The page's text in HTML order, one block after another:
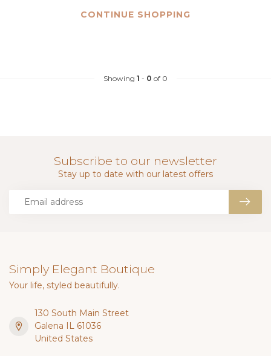
CONTINUE SHOPPING
Showing 1 - 0 of 0
Subscribe to our newsletter
Stay up to date with our latest offers
Simply Elegant Boutique
Your life, styled beautifully.
130 South Main Street
Galena IL 61036
United States